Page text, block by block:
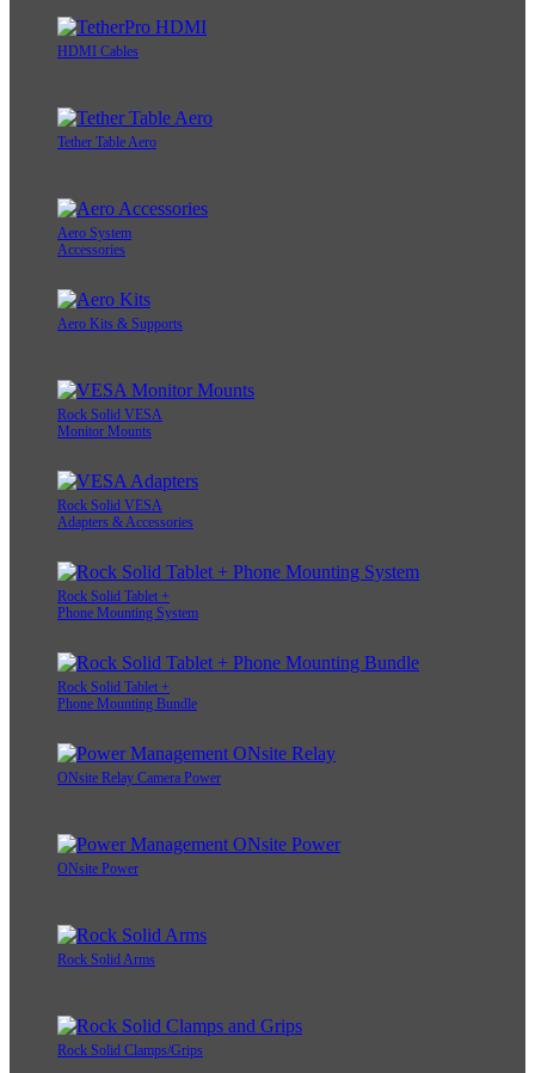
HDMI Cables
Tether Table Aero
Aero System
Accessories
Aero Kits & Supports
Rock Solid VESA
Monitor Mounts
Rock Solid VESA
Adapters & Accessories
Rock Solid Tablet +
Phone Mounting System
Rock Solid Tablet +
Phone Mounting Bundle
ONsite Relay Camera Power
ONsite Power
Rock Solid Arms
Rock Solid Clamps/Grips